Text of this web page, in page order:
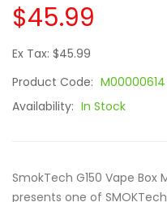
$45.99
Ex Tax: $45.99
Product Code: M00000614
Availability: In Stock
SmokTech G150 Vape Box
presents one of